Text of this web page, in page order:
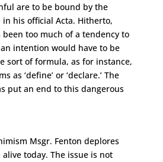
are to be bound by the
his official Acta. Hitherto,
too much of a tendency to
intention would have to be
sort of formula, as for instance,
as ‘define’ or ‘declare.’ The
put an end to this dangerous
Msgr. Fenton deplores
today. The issue is not